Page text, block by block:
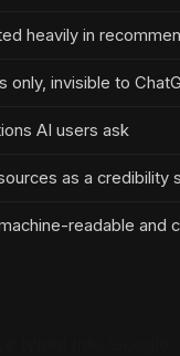
heavily in
only, invisible to
AI users ask
as a credibility
readable and